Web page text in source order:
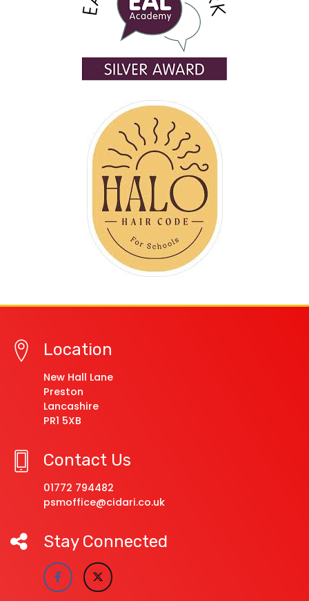
Location
New Hall Lane
Preston
Lancashire
PR1 5XB
Contact Us
01772 794482
psmoffice@cidari.co.uk
Stay Connected